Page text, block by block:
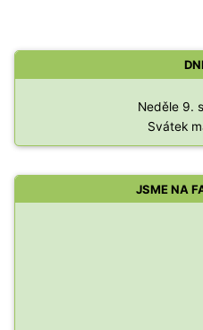
Neděle 9.
Svátek
JSME NA